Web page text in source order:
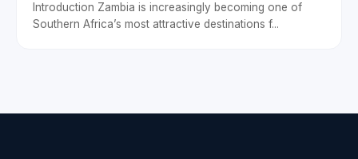
Introduction Zambia is increasingly becoming one of
Southern Africa’s most attractive destinations f...